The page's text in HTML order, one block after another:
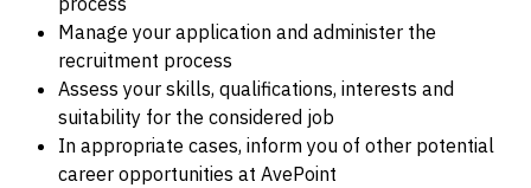
Manage your application and administer the
recruitment process
Assess your skills, qualifications, interests and
suitability for the considered job
In appropriate cases, inform you of other potential
career opportunities at AvePoint